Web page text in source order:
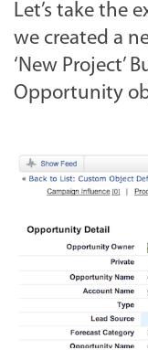
Let’s take the
we created a
‘New Project’
Opportunity